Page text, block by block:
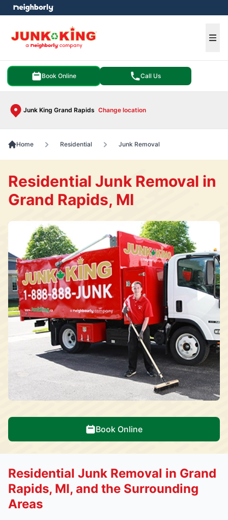
Book Online Call Us
Junk King Grand Rapids Change location
menu
Home Residential Junk Removal
Book Online
Residential Junk Removal in
Grand Rapids, MI
Residential Junk Removal in Grand
Rapids, MI, and the Surrounding
Areas